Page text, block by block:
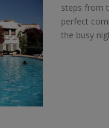
steps from
perfect
the busy